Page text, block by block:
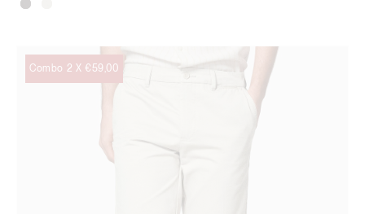
Combo 2 X €59,00